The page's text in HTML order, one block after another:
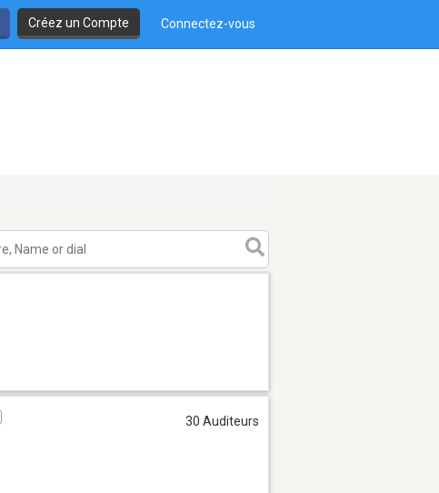
Créez un Compte Connectez-vous
30 Auditeurs